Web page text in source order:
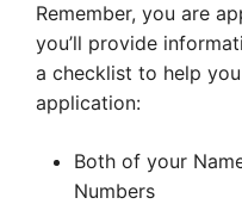
Remember, you are
you’ll provide
a checklist to help
application:
Both of your
Numbers